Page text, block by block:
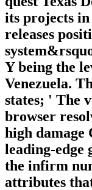
its projects in
releases
Y being the
Venezuela.
states; ' The
browser
high damage
leading-edge
the infirm
attributes